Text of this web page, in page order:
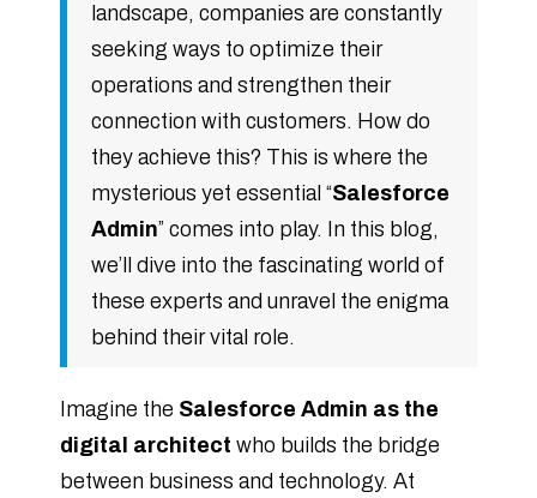
landscape, companies are constantly
seeking ways to optimize their
operations and strengthen their
connection with customers. How do
they achieve this? This is where the
mysterious yet essential “Salesforce
Admin” comes into play. In this blog,
we’ll dive into the fascinating world of
these experts and unravel the enigma
behind their vital role.
Imagine the Salesforce Admin as the
digital architect who builds the bridge
between business and technology. At